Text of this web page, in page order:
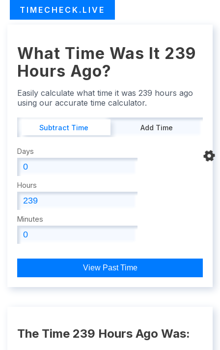
TIMECHECK.LIVE
What Time Was It 239
Hours Ago?
Easily calculate what time it was 239 hours ago
using our accurate time calculator.
Subtract Time Add Time
Days
Hours
Minutes
View Past Time
The Time 239 Hours Ago Was: